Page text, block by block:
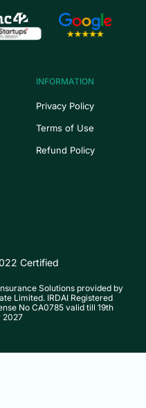
INFORMATION
Privacy Policy
Terms of Use
Refund Policy
Certified
Solutions provided by
Limited. IRDAI Registered
No CA0785 valid till 19th
2027